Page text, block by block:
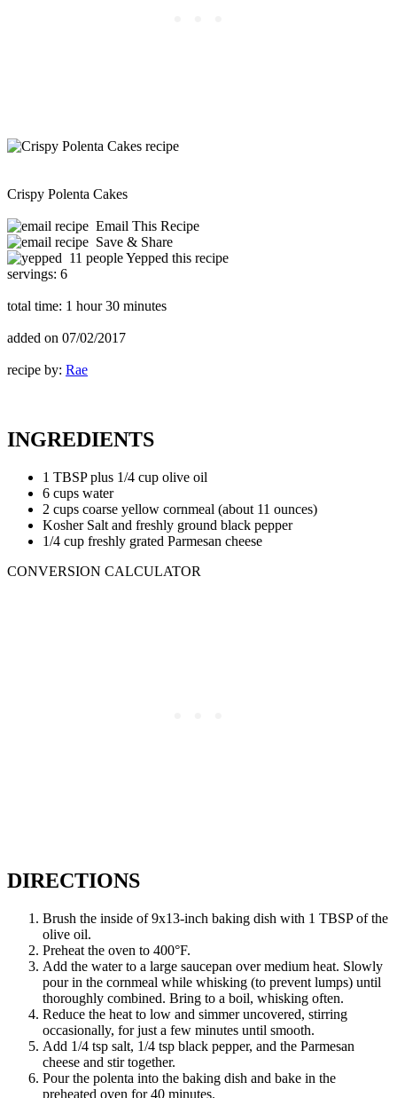
Crispy Polenta Cakes
Email This Recipe
Save & Share
11 people Yepped this recipe
servings: 6
total time: 1 hour 30 minutes
added on 07/02/2017
recipe by: Rae
INGREDIENTS
1 TBSP plus 1/4 cup olive oil
6 cups water
2 cups coarse yellow cornmeal (about 11 ounces)
Kosher Salt and freshly ground black pepper
1/4 cup freshly grated Parmesan cheese
CONVERSION CALCULATOR
DIRECTIONS
Brush the inside of 9x13-inch baking dish with 1 TBSP of the
olive oil.
Preheat the oven to 400°F.
Add the water to a large saucepan over medium heat. Slowly
pour in the cornmeal while whisking (to prevent lumps) until
thoroughly combined. Bring to a boil, whisking often.
Reduce the heat to low and simmer uncovered, stirring
occasionally, for just a few minutes until smooth.
Add 1/4 tsp salt, 1/4 tsp black pepper, and the Parmesan
cheese and stir together.
Pour the polenta into the baking dish and bake in the
preheated oven for 40 minutes.